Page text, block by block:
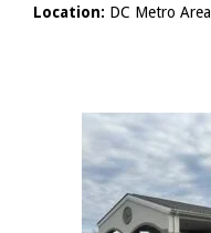
Location: DC Metro Area